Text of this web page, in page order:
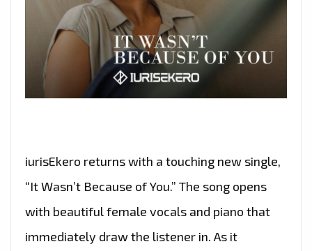
iurisEkero returns with a touching new single,
“It Wasn’t Because of You.” The song opens
with beautiful female vocals and piano that
immediately draw the listener in. As it